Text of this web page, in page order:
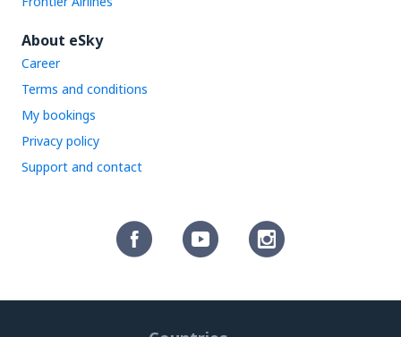
About eSky
Career
Terms and conditions
My bookings
Privacy policy
Support and contact